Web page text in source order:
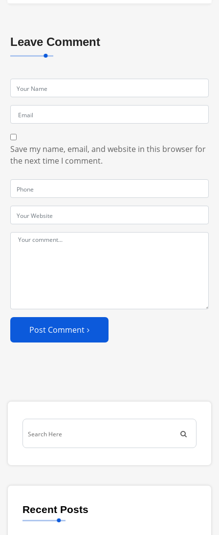
Leave Comment
Save my name, email, and website in this browser for
the next time I comment.
Post Comment
Recent Posts